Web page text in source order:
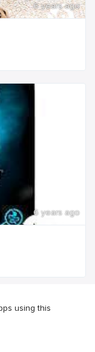
6 years ago
6 years ago
using this